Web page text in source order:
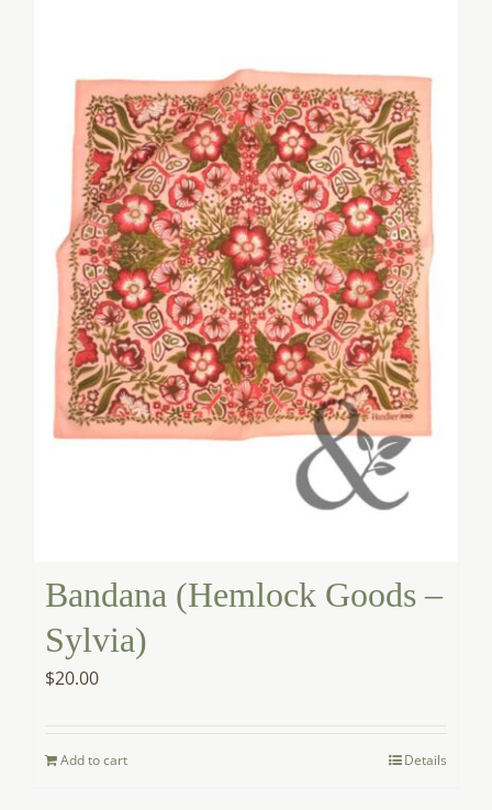
Bandana (Hemlock Goods –
Sylvia)
$20.00
Add to cart Details